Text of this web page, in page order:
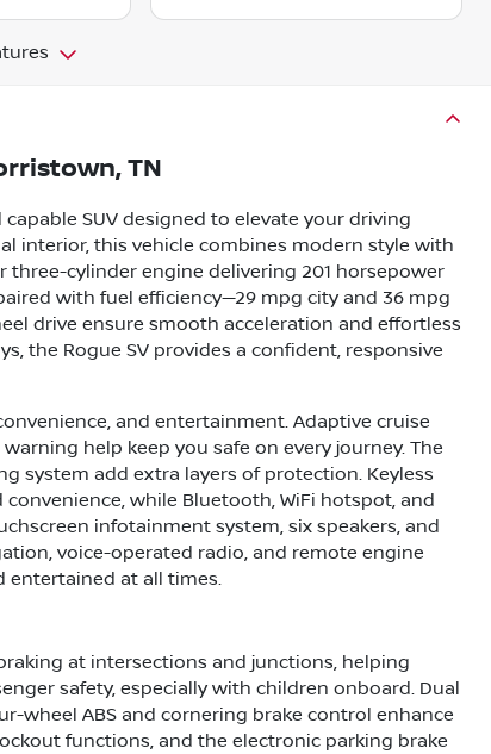
TN
capable SUV designed to elevate your driving
interior, this vehicle combines modern style with
three-cylinder engine delivering 201 horsepower
with fuel efficiency—29 mpg city and 36 mpg
drive ensure smooth acceleration and effortless
the Rogue SV provides a confident, responsive
and entertainment. Adaptive cruise
help keep you safe on every journey. The
system add extra layers of protection. Keyless
while Bluetooth, WiFi hotspot, and
infotainment system, six speakers, and
voice-operated radio, and remote engine
entertained at all times.
at intersections and junctions, helping
safety, especially with children onboard. Dual
wheel ABS and cornering brake control enhance
functions, and the electronic parking brake